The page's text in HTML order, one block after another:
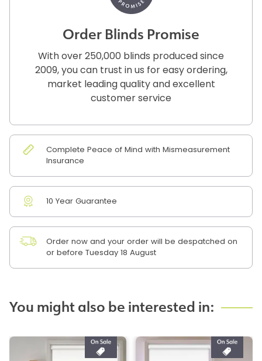
Order Blinds Promise
With over 250,000 blinds produced since
2009, you can trust in us for easy ordering,
market leading quality and excellent
customer service
Complete Peace of Mind with Mismeasurement
Insurance
10 Year Guarantee
Order now and your order will be despatched on
or before Tuesday 18 August
You might also be interested in: